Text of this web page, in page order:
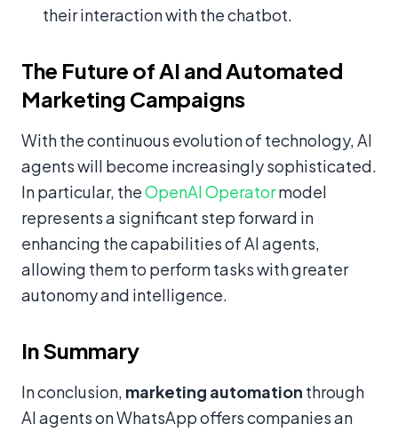
their interaction with the chatbot.
The Future of AI and Automated
Marketing Campaigns
With the continuous evolution of technology, AI
agents will become increasingly sophisticated.
In particular, theOpenAI Operatormodel
represents a significant step forward in
enhancing the capabilities of AI agents,
allowing them to perform tasks with greater
autonomy and intelligence.
In Summary
In conclusion, marketing automation through
AI agents on WhatsApp offers companies an